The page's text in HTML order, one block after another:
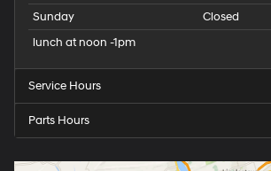
Sunday
Closed
lunch at noon -1pm
Service Hours
Parts Hours